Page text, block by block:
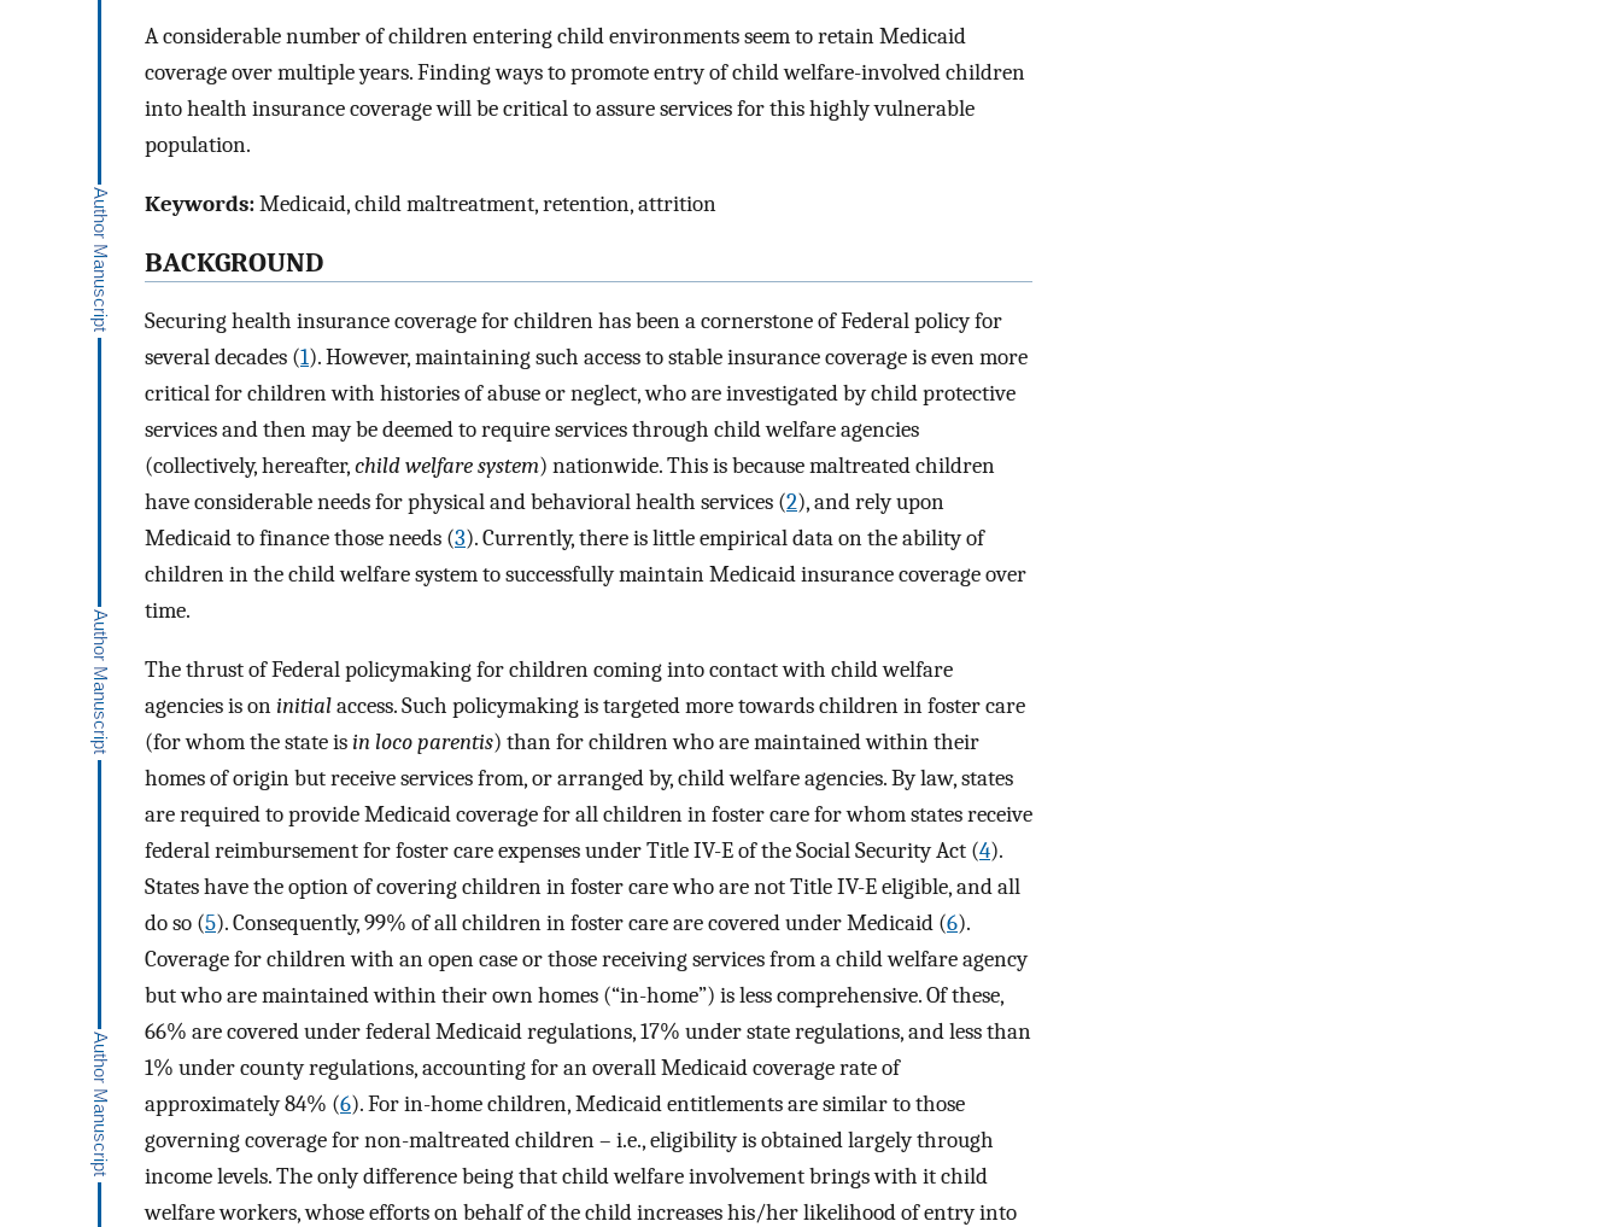
A considerable number of children entering child environments seem to retain Medicaid
coverage over multiple years. Finding ways to promote entry of child welfare-involved children
into health insurance coverage will be critical to assure services for this highly vulnerable
population.
Keywords:Medicaid, child maltreatment, retention, attrition
BACKGROUND
Securing health insurance coverage for children has been a cornerstone of Federal policy for
several decades (1). However, maintaining such access to stable insurance coverage is even more
critical for children with histories of abuse or neglect, who are investigated by child protective
services and then may be deemed to require services through child welfare agencies
(collectively, hereafter,child welfare system) nationwide. This is because maltreated children
have considerable needs for physical and behavioral health services (2), and rely upon
Medicaid to finance those needs (3). Currently, there is little empirical data on the ability of
children in the child welfare system to successfully maintain Medicaid insurance coverage over
time.
The thrust of Federal policymaking for children coming into contact with child welfare
agencies is oninitialaccess. Such policymaking is targeted more towards children in foster care
(for whom the state isin loco parentis) than for children who are maintained within their
homes of origin but receive services from, or arranged by, child welfare agencies. By law, states
are required to provide Medicaid coverage for all children in foster care for whom states receive
federal reimbursement for foster care expenses under Title IV-E of the Social Security Act (4).
States have the option of covering children in foster care who are not Title IV-E eligible, and all
do so (5). Consequently, 99% of all children in foster care are covered under Medicaid (6).
Coverage for children with an open case or those receiving services from a child welfare agency
but who are maintained within their own homes (“in-home”) is less comprehensive. Of these,
66% are covered under federal Medicaid regulations, 17% under state regulations, and less than
1% under county regulations, accounting for an overall Medicaid coverage rate of
approximately 84% (6). For in-home children, Medicaid entitlements are similar to those
governing coverage for non-maltreated children – i.e., eligibility is obtained largely through
income levels. The only difference being that child welfare involvement brings with it child
welfare workers, whose efforts on behalf of the child increases his/her likelihood of entry into